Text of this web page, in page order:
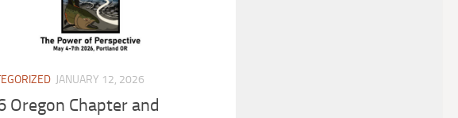
JANUARY 12, 2026
Oregon Chapter and